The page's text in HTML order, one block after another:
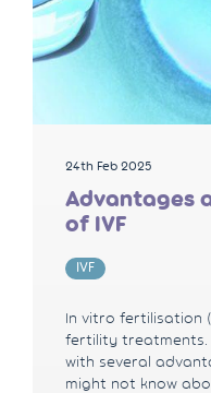
24th Feb 2025
Advantages
of IVF
IVF
In vitro fertilisation
fertility treatments.
with several
might not know